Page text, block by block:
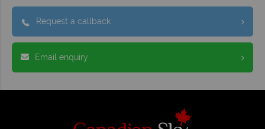
Request a callback
Email enquiry